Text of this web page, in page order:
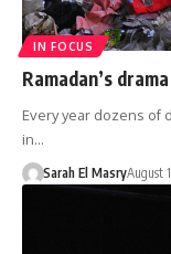
IN FOCUS
Ramadan’s
Every year dozens of
in…
Sarah El MasryAugust